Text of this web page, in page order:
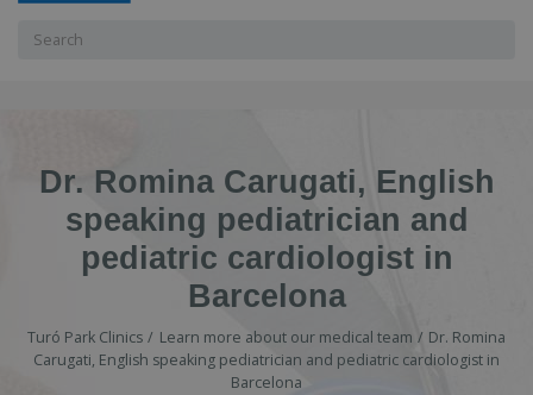
Search
Dr. Romina Carugati, English
speaking pediatrician and
pediatric cardiologist in
Barcelona
Turó Park Clinics Learn more about our medical team
Dr. Romina
Carugati, English speaking pediatrician and pediatric cardiologist in
Barcelona